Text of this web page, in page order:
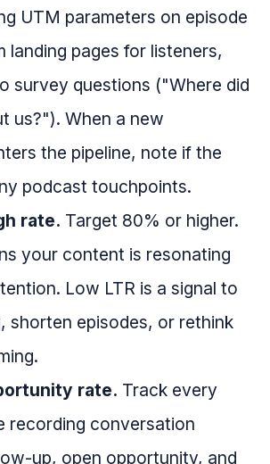
UTM parameters on episode
landing pages for listeners,
survey questions ("Where did
us?"). When a new
the pipeline, note if the
podcast touchpoints.
rate. Target 80% or higher.
your content is resonating
Low LTR is a signal to
shorten episodes, or rethink
rate. Track every
recording conversation
up, open opportunity, and